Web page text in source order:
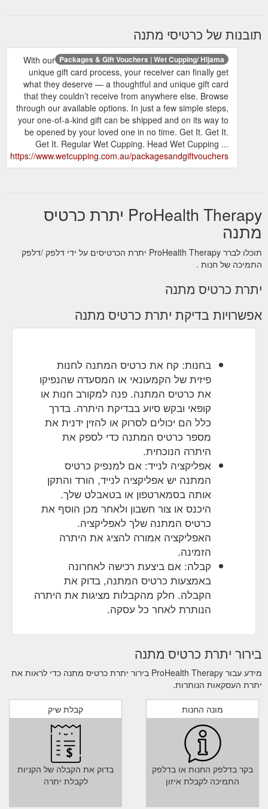
תובנות של כרטיסי מתנה
Packages & Gift Vouchers | Wet Cupping/ Hijama
With our
unique gift card process, your receiver can finally get
what they deserve — a thoughtful and unique gift card
that they couldn’t receive from anywhere else. Browse
through our available options. In just a few simple steps,
your one-of-a-kind gift can be shipped and on its way to
be opened by your loved one in no time. Get It. Get It.
Get It. Regular Wet Cupping. Head Wet Cupping ...
https://www.wetcupping.com.au/packagesandgiftvouchers
ProHealth Therapy יתרת כרטיס
מתנה
תוכלו לברר ProHealth Therapy יתרת הכרטיסים על ידי דלפק /דלפק
התמיכה של חנות .
יתרת כרטיס מתנה
אפשרויות בדיקת יתרת כרטיס מתנה
בחנות: קח את כרטיס המתנה לחנות
פיזית של הקמעונאי או המסעדה שהנפיקו
את כרטיס המתנה. פנה למקורב חנות או
קופאי ובקש סיוע בבדיקת היתרה. בדרך
כלל הם יכולים לסרוק או להזין ידנית את
מספר כרטיס המתנה כדי לספק את
היתרה הנוכחית.
אפליקציה לנייד: אם למנפיק כרטיס
המתנה יש אפליקציה לנייד, הורד והתקן
אותה בסמארטפון או בטאבלט שלך.
היכנס או צור חשבון ולאחר מכן הוסף את
כרטיס המתנה שלך לאפליקציה.
האפליקציה אמורה להציג את היתרה
הזמינה.
קבלה: אם ביצעת רכישה לאחרונה
באמצעות כרטיס המתנה, בדוק את
הקבלה. חלק מהקבלות מציגות את היתרה
הנותרת לאחר כל עסקה.
בירור יתרת כרטיס מתנה
מידע עבור ProHealth Therapy בירור יתרת כרטיס מתנה כדי לראות את
יתרת העסקאות הנותרות.
קבלת שיק
בדוק את הקבלה של הקניות
לקבלת יתרה
מונה החנות
בקר בדלפק החנות או בדלפק
התמיכה לקבלת איזון